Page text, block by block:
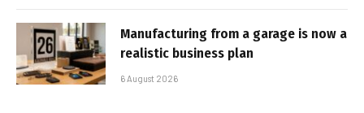
Manufacturing from a garage is now a
realistic business plan
6 August 2026